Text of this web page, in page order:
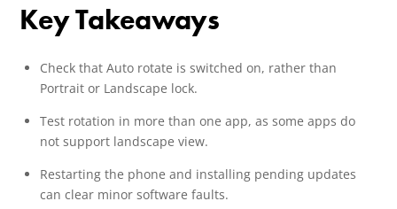
Key Takeaways
Check that Auto rotate is switched on, rather than
Portrait or Landscape lock.
Test rotation in more than one app, as some apps do
not support landscape view.
Restarting the phone and installing pending updates
can clear minor software faults.